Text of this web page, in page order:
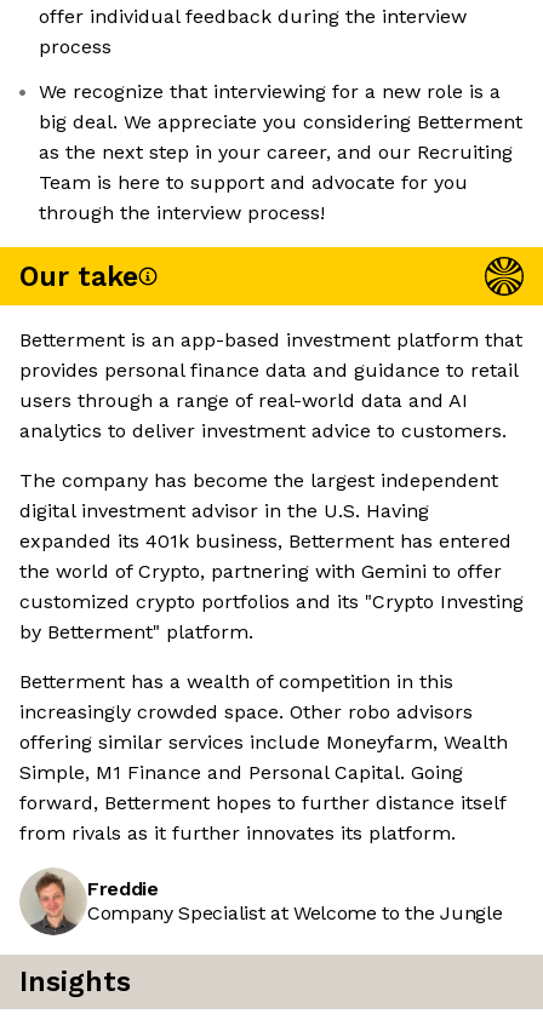
offer individual feedback during the interview
process
We recognize that interviewing for a new role is a
big deal. We appreciate you considering Betterment
as the next step in your career, and our Recruiting
Team is here to support and advocate for you
through the interview process!
Our take
Betterment is an app-based investment platform that
provides personal finance data and guidance to retail
users through a range of real-world data and AI
analytics to deliver investment advice to customers.
The company has become the largest independent
digital investment advisor in the U.S. Having
expanded its 401k business, Betterment has entered
the world of Crypto, partnering with Gemini to offer
customized crypto portfolios and its "Crypto Investing
by Betterment" platform.
Betterment has a wealth of competition in this
increasingly crowded space. Other robo advisors
offering similar services include Moneyfarm, Wealth
Simple, M1 Finance and Personal Capital. Going
forward, Betterment hopes to further distance itself
from rivals as it further innovates its platform.
Freddie
Company Specialist at Welcome to the Jungle
Insights